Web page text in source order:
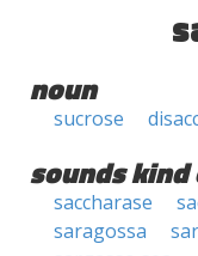
noun
sucrose
sounds
saccharase
saragossa